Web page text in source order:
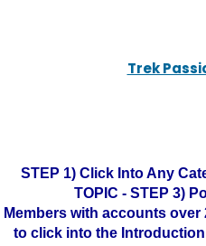
Trek
STEP 1) Click Into Any
TOPIC - STEP 3)
Members with accounts
to click into the